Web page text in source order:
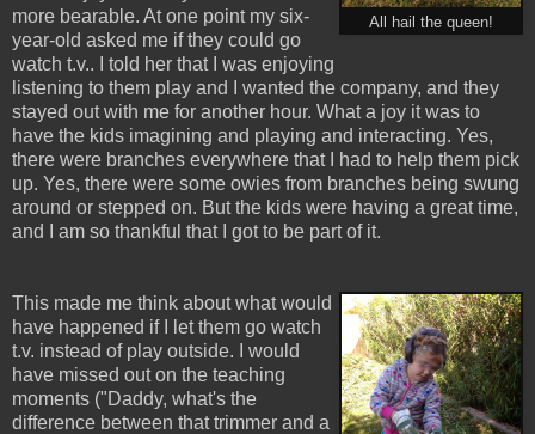
All hail the queen!
more bearable. At one point my six-
year-old asked me if they could go
watch t.v.. I told her that I was enjoying
listening to them play and I wanted the company, and they
stayed out with me for another hour. What a joy it was to
have the kids imagining and playing and interacting. Yes,
there were branches everywhere that I had to help them pick
up. Yes, there were some owies from branches being swung
around or stepped on. But the kids were having a great time,
and I am so thankful that I got to be part of it.
This made me think about what would
have happened if I let them go watch
t.v. instead of play outside. I would
have missed out on the teaching
moments ("Daddy, what's the
difference between that trimmer and a